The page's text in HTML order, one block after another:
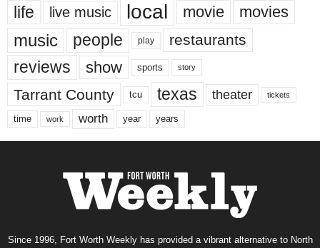
life live music local movie movies
music people play restaurants
reviews show sports story
Tarrant County tcu texas theater tickets
time work worth year years
Since 1996, Fort Worth Weekly has provided a vibrant alternative to North